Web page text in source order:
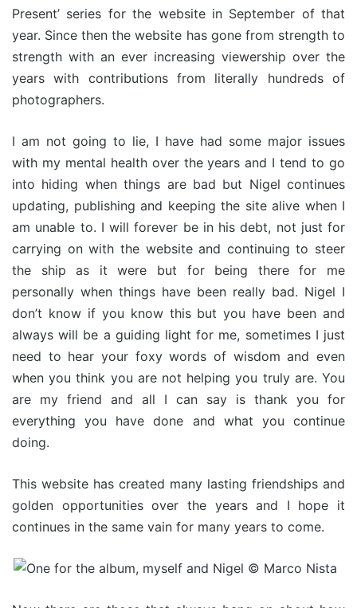
Present’ series for the website in September of that
year. Since then the website has gone from strength to
strength with an ever increasing viewership over the
years with contributions from literally hundreds of
photographers.
I am not going to lie, I have had some major issues
with my mental health over the years and I tend to go
into hiding when things are bad but Nigel continues
updating, publishing and keeping the site alive when I
am unable to. I will forever be in his debt, not just for
carrying on with the website and continuing to steer
the ship as it were but for being there for me
personally when things have been really bad. Nigel I
don’t know if you know this but you have been and
always will be a guiding light for me, sometimes I just
need to hear your foxy words of wisdom and even
when you think you are not helping you truly are. You
are my friend and all I can say is thank you for
everything you have done and what you continue
doing.
This website has created many lasting friendships and
golden opportunities over the years and I hope it
continues in the same vain for many years to come.